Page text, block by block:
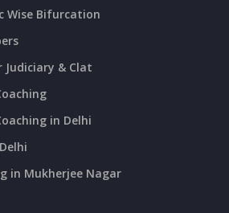
06-2026
and-11-06-2026
and-09-06-2026
and-07-06-2026
Wise Bifurcation
Judiciary & Clat
in Delhi
in Mukherjee Nagar